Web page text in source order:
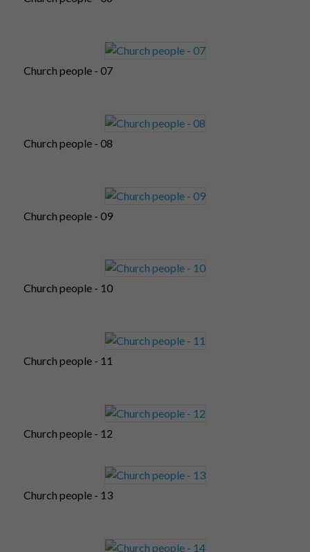
Church people - 07
Church people - 08
Church people - 09
Church people - 10
Church people - 11
Church people - 12
Church people - 13